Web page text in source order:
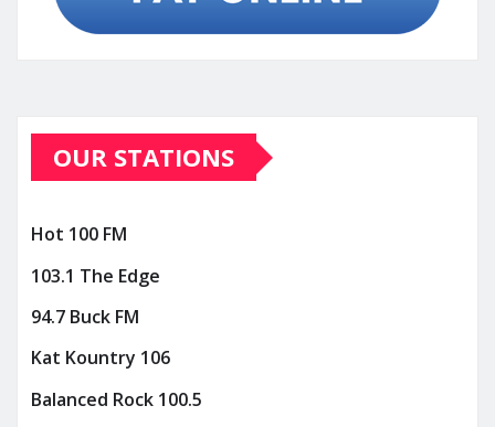
OUR STATIONS
Hot 100 FM
103.1 The Edge
94.7 Buck FM
Kat Kountry 106
Balanced Rock 100.5